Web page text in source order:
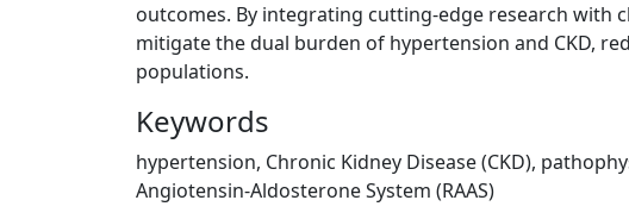
outcomes. By integrating cutting-edge research with
mitigate the dual burden of hypertension and CKD,
populations.
Keywords
hypertension, Chronic Kidney Disease (CKD),
Angiotensin-Aldosterone System (RAAS)